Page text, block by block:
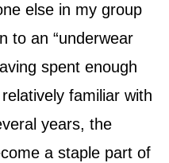
else in my group
to an “underwear
spent enough
familiar with
years, the
a staple part of